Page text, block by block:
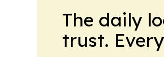
The daily
trust.